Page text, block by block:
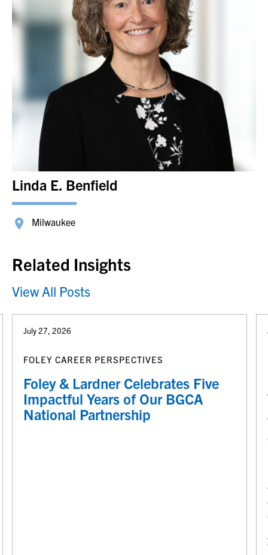
Linda E. Benfield
Milwaukee
Related Insights
View All Posts
July 27, 2026
FOLEY CAREER PERSPECTIVES
Foley & Lardner Celebrates Five
Impactful Years of Our BGCA
National Partnership